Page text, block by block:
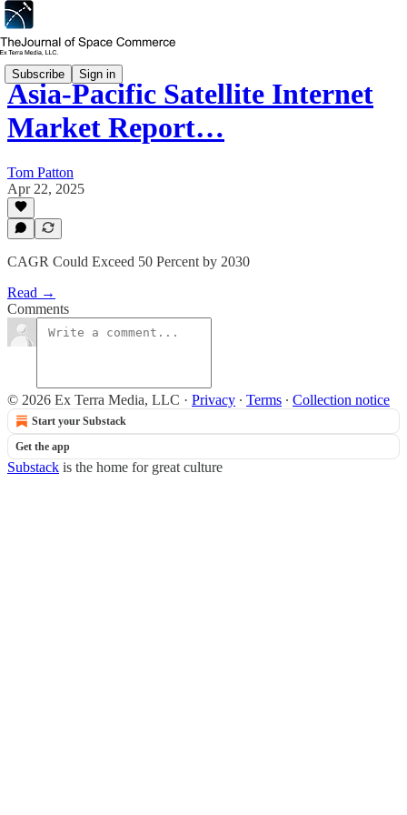
Subscribe Sign in
Asia-Pacific Satellite Internet
Market Report…
Tom Patton
Apr 22, 2025
CAGR Could Exceed 50 Percent by 2030
Read →
Comments
© 2026 Ex Terra Media, LLC · Privacy ∙ Terms ∙ Collection notice
Start your Substack
Get the app
Substack is the home for great culture